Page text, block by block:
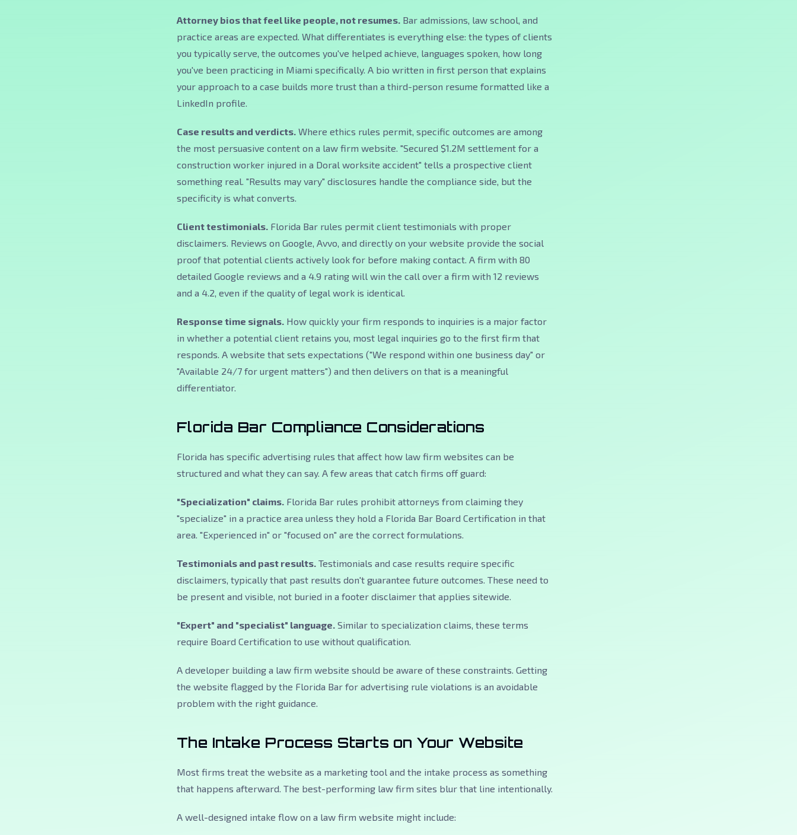
Attorney bios that feel like people, not resumes. Bar admissions, law school, and
practice areas are expected. What differentiates is everything else: the types of clients
you typically serve, the outcomes you've helped achieve, languages spoken, how long
you've been practicing in Miami specifically. A bio written in first person that explains
your approach to a case builds more trust than a third-person resume formatted like a
LinkedIn profile.
Case results and verdicts. Where ethics rules permit, specific outcomes are among
the most persuasive content on a law firm website. "Secured $1.2M settlement for a
construction worker injured in a Doral worksite accident" tells a prospective client
something real. "Results may vary" disclosures handle the compliance side, but the
specificity is what converts.
Client testimonials. Florida Bar rules permit client testimonials with proper
disclaimers. Reviews on Google, Avvo, and directly on your website provide the social
proof that potential clients actively look for before making contact. A firm with 80
detailed Google reviews and a 4.9 rating will win the call over a firm with 12 reviews
and a 4.2, even if the quality of legal work is identical.
Response time signals. How quickly your firm responds to inquiries is a major factor
in whether a potential client retains you, most legal inquiries go to the first firm that
responds. A website that sets expectations ("We respond within one business day" or
"Available 24/7 for urgent matters") and then delivers on that is a meaningful
differentiator.
Florida Bar Compliance Considerations
Florida has specific advertising rules that affect how law firm websites can be
structured and what they can say. A few areas that catch firms off guard:
"Specialization" claims. Florida Bar rules prohibit attorneys from claiming they
"specialize" in a practice area unless they hold a Florida Bar Board Certification in that
area. "Experienced in" or "focused on" are the correct formulations.
Testimonials and past results. Testimonials and case results require specific
disclaimers, typically that past results don't guarantee future outcomes. These need to
be present and visible, not buried in a footer disclaimer that applies sitewide.
"Expert" and "specialist" language. Similar to specialization claims, these terms
require Board Certification to use without qualification.
A developer building a law firm website should be aware of these constraints. Getting
the website flagged by the Florida Bar for advertising rule violations is an avoidable
problem with the right guidance.
The Intake Process Starts on Your Website
Most firms treat the website as a marketing tool and the intake process as something
that happens afterward. The best-performing law firm sites blur that line intentionally.
A well-designed intake flow on a law firm website might include: